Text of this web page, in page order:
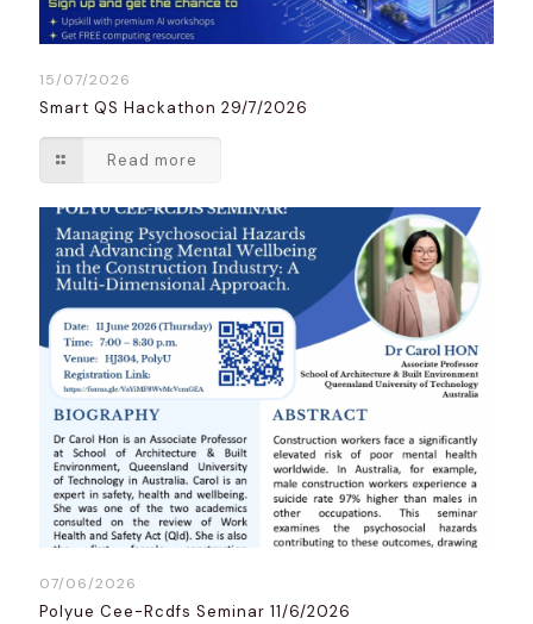
15/07/2026
Smart QS Hackathon 29/7/2026
Read more
07/06/2026
Polyue Cee-Rcdfs Seminar 11/6/2026